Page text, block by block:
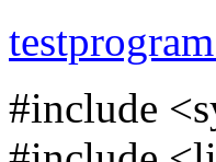
#include